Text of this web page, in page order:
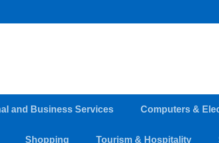
and Business Services Computers &
Shopping Tourism & Hospitality